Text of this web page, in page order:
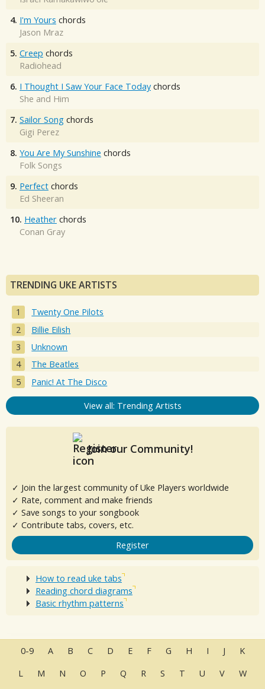
4. I'm Yours chords
Jason Mraz
5. Creep chords
Radiohead
6. I Thought I Saw Your Face Today chords
She and Him
7. Sailor Song chords
Gigi Perez
8. You Are My Sunshine chords
Folk Songs
9. Perfect chords
Ed Sheeran
10. Heather chords
Conan Gray
TRENDING UKE ARTISTS
Twenty One Pilots
Billie Eilish
Unknown
The Beatles
Panic! At The Disco
View all: Trending Artists
Join our Community!
✓ Join the largest community of Uke Players worldwide
✓ Rate, comment and make friends
✓ Save songs to your songbook
✓ Contribute tabs, covers, etc.
Register
How to read uke tabs
Reading chord diagrams
Basic rhythm patterns
0-9 A B C D E F G H I J
K
L
M N O P Q R S T U V W